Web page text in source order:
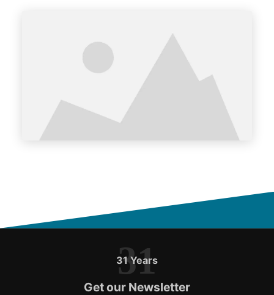
31 Years
31
Get our Newsletter